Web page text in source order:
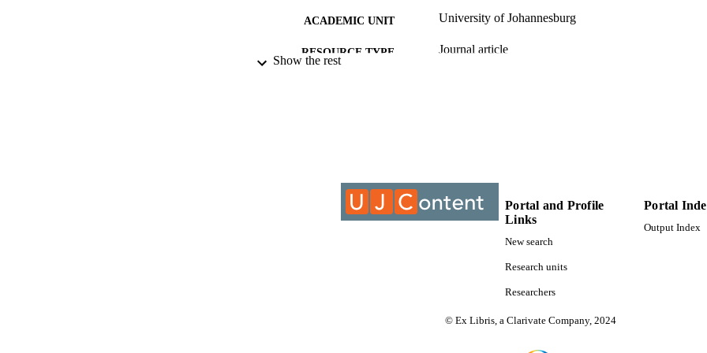
ACADEMIC UNIT University of Johannesburg
RESOURCE TYPE
Journal article
Show the rest
Portal and Profile
Links
New search
Research units
Researchers
Portal
Output Index
© Ex Libris, a Clarivate Company, 2024